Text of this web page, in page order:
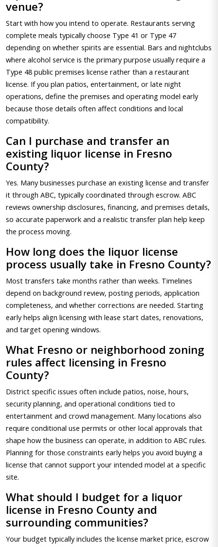
venue?
Start with how you intend to operate. Restaurants serving
complete meals typically choose Type 41 or Type 47
depending on whether spirits are essential. Bars and nightclubs
where alcohol service is the primary purpose usually require a
Type 48 public premises license rather than a restaurant
license. If you plan patios, entertainment, or late night
operations, define the premises and operating model early
because those details often affect conditions and local
compatibility.
Can I purchase and transfer an
existing liquor license in Fresno
County?
Yes. Many businesses purchase an existing license and transfer
it through ABC, typically coordinated through escrow. ABC
reviews ownership disclosures, financing, and premises details,
so accurate paperwork and a realistic transfer plan help keep
the process moving.
How long does the liquor license
process usually take in Fresno County?
Most transfers take months rather than weeks. Timelines
depend on background review, posting periods, application
completeness, and whether corrections are needed. Starting
early helps align licensing with lease start dates, renovations,
and target opening windows.
What Fresno or neighborhood zoning
rules affect licensing in Fresno
County?
District specific issues often include patios, noise, hours,
security planning, and operational conditions tied to
entertainment and crowd management. Many locations also
require conditional use permits or other local approvals that
shape how the business can operate, in addition to ABC rules.
Planning for those constraints early helps you avoid buying a
license that cannot support your intended model at a specific
site.
What should I budget for a liquor
license in Fresno County and
surrounding communities?
Your budget typically includes the license market price, escrow